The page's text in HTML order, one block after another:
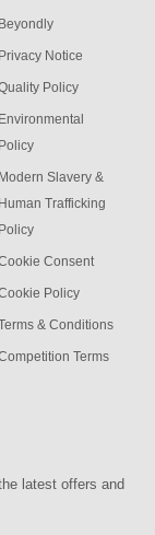
Beyondly
Privacy Notice
Policy
Environmental
Policy
Modern Slavery &
Human Trafficking
Policy
Consent
Policy
& Conditions
Terms
latest offers and